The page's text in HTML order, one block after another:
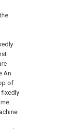
An
of
fixedly